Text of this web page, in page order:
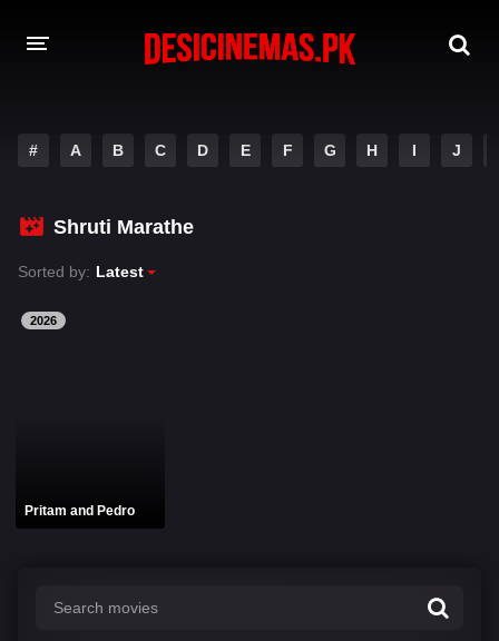
MOVIES
PLAY DESI
HINDI DUBBED MOVIES
# A B C D E F G H I J
Shruti Marathe
Sorted by: Latest
2026
Pritam and Pedro